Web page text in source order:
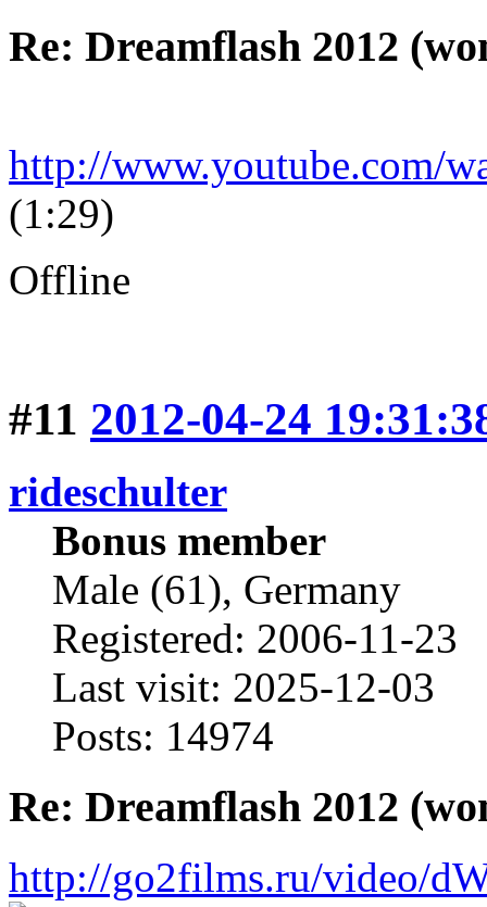
Re: Dreamflash 2012
http://www.youtube.com/
(1:29)
Offline
#11 2012-04-24
rideschulter
Bonus member
Male (61), Germany
Registered: 2006-11-23
Last visit: 2025-12-03
Posts: 14974
Re: Dreamflash 2012
http://go2films.ru/video/